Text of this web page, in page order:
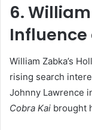
6.
Influence
William Zabka’s
rising search
Johnny Lawrence
Cobra Kai brought